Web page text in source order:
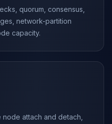
quorum, consensus,
network-partition
capacity.
attach and detach,